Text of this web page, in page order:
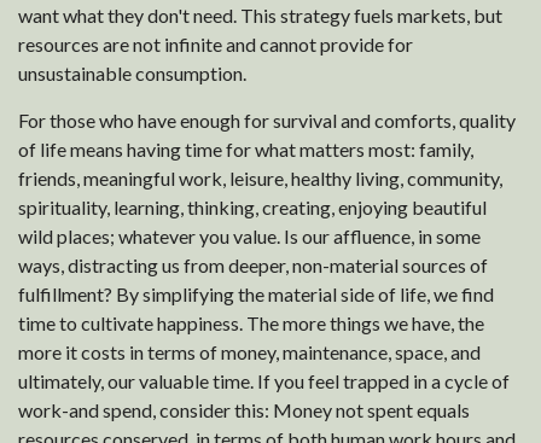
want what they don't need. This strategy fuels markets, but
resources are not infinite and cannot provide for
unsustainable consumption.
For those who have enough for survival and comforts, quality
of life means having time for what matters most: family,
friends, meaningful work, leisure, healthy living, community,
spirituality, learning, thinking, creating, enjoying beautiful
wild places; whatever you value. Is our affluence, in some
ways, distracting us from deeper, non-material sources of
fulfillment? By simplifying the material side of life, we find
time to cultivate happiness. The more things we have, the
more it costs in terms of money, maintenance, space, and
ultimately, our valuable time. If you feel trapped in a cycle of
work-and spend, consider this: Money not spent equals